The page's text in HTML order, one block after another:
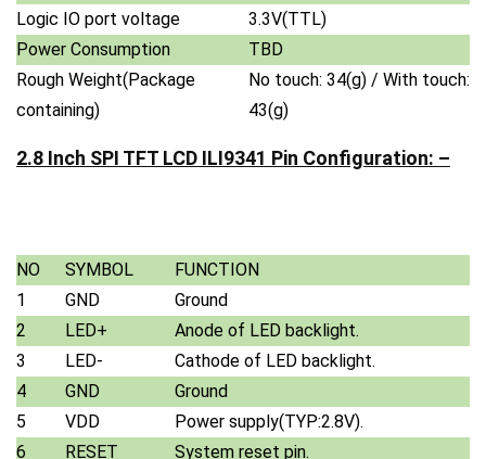
Logic IO port voltage
3.3V(TTL)
Power Consumption
TBD
Rough Weight(Package
containing)
No touch: 34(g) / With touch:
43(g)
2.8 Inch SPI TFT LCD ILI9341 Pin Configuration: –
NO SYMBOL
FUNCTION
1
GND
Ground
2
LED+
Anode of LED backlight.
3
LED-
Cathode of LED backlight.
4
GND
Ground
5
VDD
Power supply(TYP:2.8V).
6
RESET System reset pin.